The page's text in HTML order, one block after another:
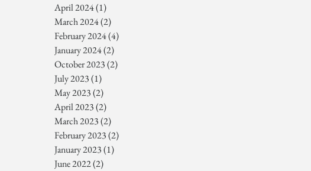
April 2024(1)
March 2024(2)
February 2024(4)
January 2024(2)
October 2023(2)
July 2023(1)
May 2023(2)
April 2023(2)
March 2023(2)
February 2023(2)
January 2023(1)
June 2022(2)